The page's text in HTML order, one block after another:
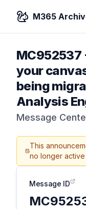
M365
MC952537
your
being
Analysis
Message
This
no longer
Message ID